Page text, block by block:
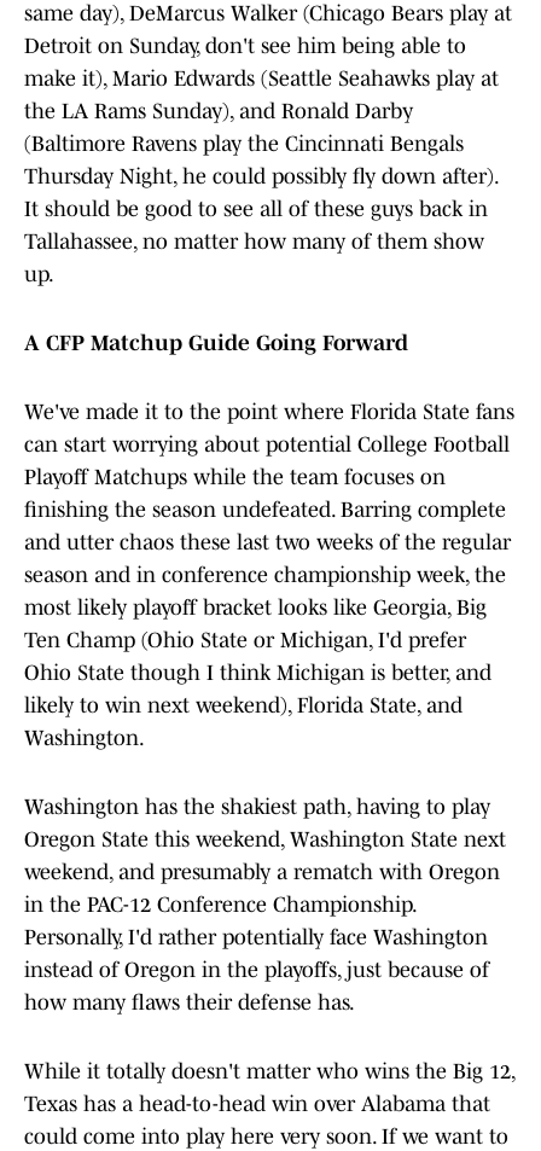
same day), DeMarcus Walker (Chicago Bears play at
Detroit on Sunday, don't see him being able to
make it), Mario Edwards (Seattle Seahawks play at
the LA Rams Sunday), and Ronald Darby
(Baltimore Ravens play the Cincinnati Bengals
Thursday Night, he could possibly fly down after).
It should be good to see all of these guys back in
Tallahassee, no matter how many of them show
up.
A CFP Matchup Guide Going Forward
We've made it to the point where Florida State fans
can start worrying about potential College Football
Playoff Matchups while the team focuses on
finishing the season undefeated. Barring complete
and utter chaos these last two weeks of the regular
season and in conference championship week, the
most likely playoff bracket looks like Georgia, Big
Ten Champ (Ohio State or Michigan, I'd prefer
Ohio State though I think Michigan is better, and
likely to win next weekend), Florida State, and
Washington.
Washington has the shakiest path, having to play
Oregon State this weekend, Washington State next
weekend, and presumably a rematch with Oregon
in the PAC-12 Conference Championship.
Personally, I'd rather potentially face Washington
instead of Oregon in the playoffs, just because of
how many flaws their defense has.
While it totally doesn't matter who wins the Big 12,
Texas has a head-to-head win over Alabama that
could come into play here very soon. If we want to